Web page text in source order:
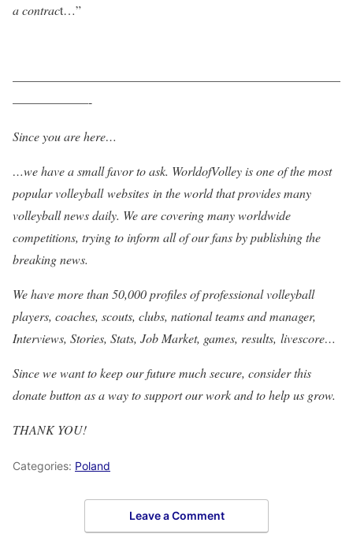
a contract…”
——————————————————————————
——————-
Since you are here…
…we have a small favor to ask. WorldofVolley is one of the most
popular volleyball websites in the world that provides many
volleyball news daily. We are covering many worldwide
competitions, trying to inform all of our fans by publishing the
breaking news.
We have more than 50,000 profiles of professional volleyball
players, coaches, scouts, clubs, national teams and manager,
Interviews, Stories, Stats, Job Market, games, results, livescore…
Since we want to keep our future much secure, consider this
donate button as a way to support our work and to help us grow.
THANK YOU!
Categories: Poland
Leave a Comment